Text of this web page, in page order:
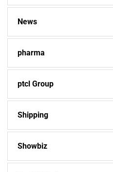
News
pharma
ptcl Group
Shipping
Showbiz